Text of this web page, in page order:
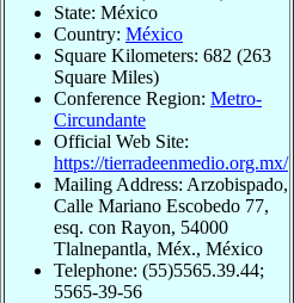
State: México
Country: México
Square Kilometers: 682 (263
Square Miles)
Conference Region: Metro-
Circundante
Official Web Site:
https://tierradeenmedio.org.mx/
Mailing Address: Arzobispado,
Calle Mariano Escobedo 77,
esq. con Rayon, 54000
Tlalnepantla, Méx., México
Telephone: (55)5565.39.44;
5565-39-56